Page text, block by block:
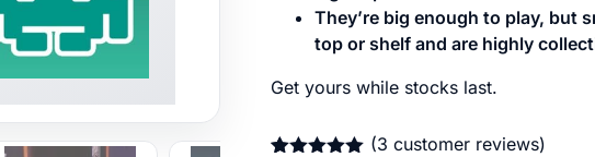
They’re big enough to play, but
top or shelf and are highly
Get yours while stocks last.
(3 customer reviews)